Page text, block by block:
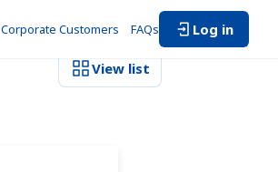
Corporate Customers FAQs Log in
View list